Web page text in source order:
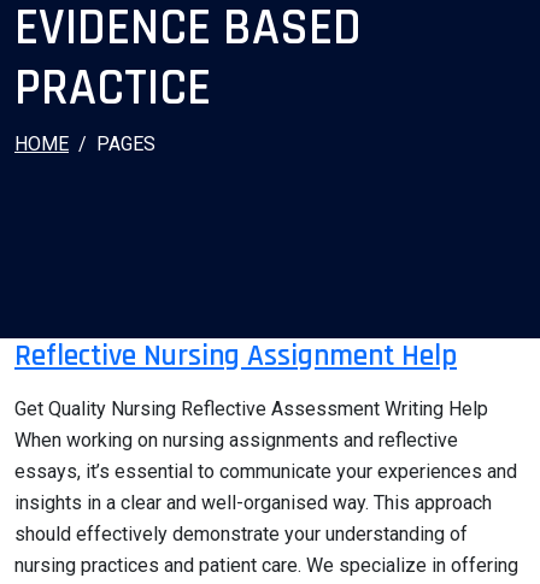
EVIDENCE BASED
PRACTICE
HOME PAGES
Reflective Nursing Assignment Help
Get Quality Nursing Reflective Assessment Writing Help
When working on nursing assignments and reflective
essays, it’s essential to communicate your experiences and
insights in a clear and well-organised way. This approach
should effectively demonstrate your understanding of
nursing practices and patient care. We specialize in offering